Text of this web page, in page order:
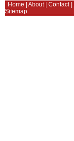
Home About| Contact|
Sitemap